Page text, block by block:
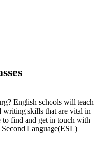
English schools will teach
writing skills that are vital in
to find and get in touch with
Language(ESL)